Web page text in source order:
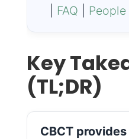
FAQ
Key
(TL;DR)
CBCT